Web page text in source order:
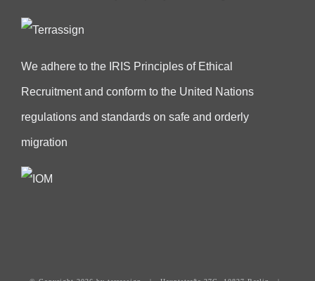
We adhere to the IRIS Principles of Ethical
Recruitment and conform to the United Nations
regulations and standards on safe and orderly
migration